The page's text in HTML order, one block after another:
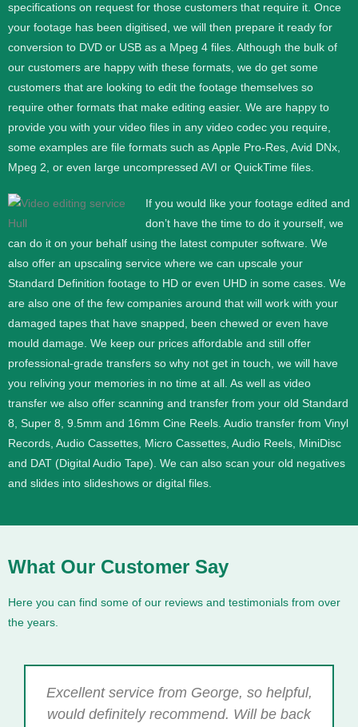
specifications on request for those customers that require it. Once
your footage has been digitised, we will then prepare it ready for
conversion to DVD or USB as a Mpeg 4 files. Although the bulk of
our customers are happy with these formats, we do get some
customers that are looking to edit the footage themselves so
require other formats that make editing easier. We are happy to
provide you with your video files in any video codec you require,
some examples are file formats such as Apple Pro-Res, Avid DNx,
Mpeg 2, or even large uncompressed AVI or QuickTime files.
If you would like your footage edited and
don’t have the time to do it yourself, we
can do it on your behalf using the latest computer software. We
also offer an upscaling service where we can upscale your
Standard Definition footage to HD or even UHD in some cases. We
are also one of the few companies around that will work with your
damaged tapes that have snapped, been chewed or even have
mould damage. We keep our prices affordable and still offer
professional-grade transfers so why not get in touch, we will have
you reliving your memories in no time at all. As well as video
transfer we also offer scanning and transfer from your old Standard
8, Super 8, 9.5mm and 16mm Cine Reels. Audio transfer from Vinyl
Records, Audio Cassettes, Micro Cassettes, Audio Reels, MiniDisc
and DAT (Digital Audio Tape). We can also scan your old negatives
and slides into slideshows or digital files.
What Our Customer Say
Here you can find some of our reviews and testimonials from over
the years.
Excellent service from George, so helpful,
would definitely recommend. Will be back